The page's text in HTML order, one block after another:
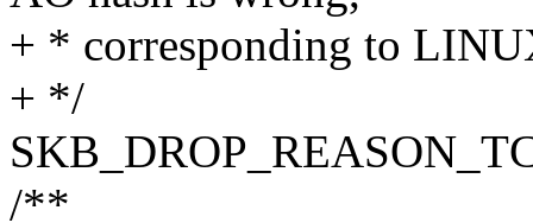
+ * corresponding to
+ */
/**